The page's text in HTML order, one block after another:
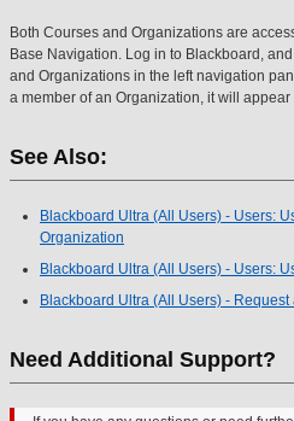
Both Courses and Organizations are
Base Navigation. Log in to Blackboard,
and Organizations in the left navigation
a member of an Organization, it will
See Also:
Blackboard Ultra (All Users) - Users:
Organization
Blackboard Ultra (All Users) - Users:
Blackboard Ultra (All Users) -
Need Additional Support?